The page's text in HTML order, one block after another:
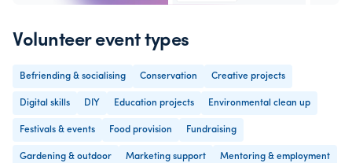
Volunteer event types
Befriending & socialising Conservation Creative projects
Digital skills DIY Education projects Environmental clean up
Festivals & events Food provision Fundraising
Gardening & outdoor Marketing support Mentoring & employment